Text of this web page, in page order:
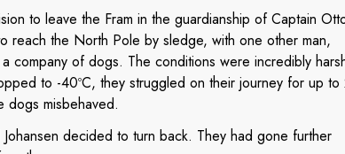
to leave the Fram in the guardianship of Captain
reach the North Pole by sledge, with one other man,
company of dogs. The conditions were incredibly
to -40ºC, they struggled on their journey for up to
dogs misbehaved.
Johansen decided to turn back. They had gone further